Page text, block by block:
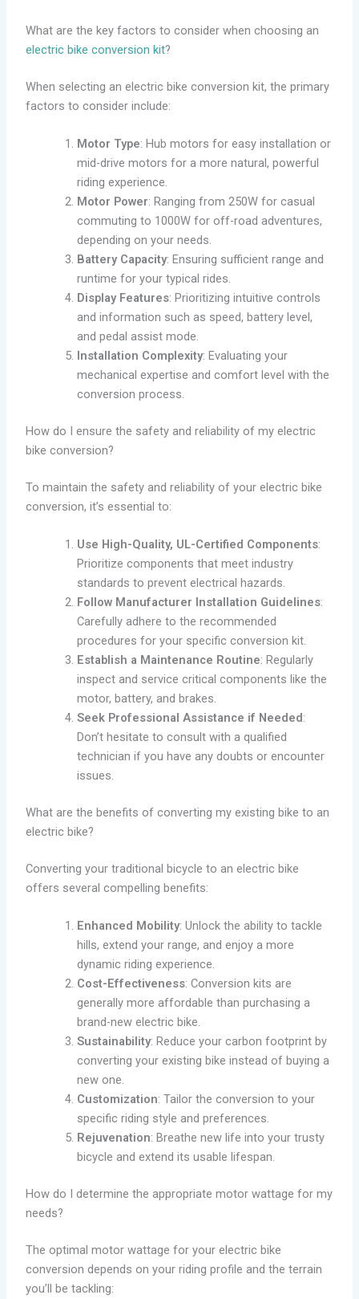
What are the key factors to consider when choosing an
electric bike conversion kit?
When selecting an electric bike conversion kit, the primary
factors to consider include:
Motor Type: Hub motors for easy installation or
mid-drive motors for a more natural, powerful
riding experience.
Motor Power: Ranging from 250W for casual
commuting to 1000W for off-road adventures,
depending on your needs.
Battery Capacity: Ensuring sufficient range and
runtime for your typical rides.
Display Features: Prioritizing intuitive controls
and information such as speed, battery level,
and pedal assist mode.
Installation Complexity: Evaluating your
mechanical expertise and comfort level with the
conversion process.
How do I ensure the safety and reliability of my electric
bike conversion?
To maintain the safety and reliability of your electric bike
conversion, it’s essential to:
Use High-Quality, UL-Certified Components:
Prioritize components that meet industry
standards to prevent electrical hazards.
Follow Manufacturer Installation Guidelines:
Carefully adhere to the recommended
procedures for your specific conversion kit.
Establish a Maintenance Routine: Regularly
inspect and service critical components like the
motor, battery, and brakes.
Seek Professional Assistance if Needed :
Don’t hesitate to consult with a qualified
technician if you have any doubts or encounter
issues.
What are the benefits of converting my existing bike to an
electric bike?
Converting your traditional bicycle to an electric bike
offers several compelling benefits:
Enhanced Mobility: Unlock the ability to tackle
hills, extend your range, and enjoy a more
dynamic riding experience.
Cost-Effectiveness: Conversion kits are
generally more affordable than purchasing a
brand-new electric bike.
Sustainability: Reduce your carbon footprint by
converting your existing bike instead of buying a
new one.
Customization: Tailor the conversion to your
specific riding style and preferences.
Rejuvenation: Breathe new life into your trusty
bicycle and extend its usable lifespan.
How do I determine the appropriate motor wattage for my
needs?
The optimal motor wattage for your electric bike
conversion depends on your riding profile and the terrain
you’ll be tackling: